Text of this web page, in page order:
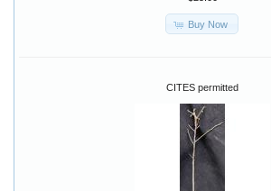
Buy Now
CITES permitted